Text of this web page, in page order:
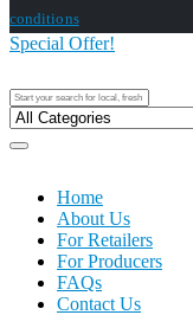
conditions
Home
About Us
For Retailers
For Producers
FAQs
Contact Us
Special Offer!